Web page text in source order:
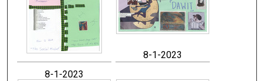
8-1-2023
8-1-2023